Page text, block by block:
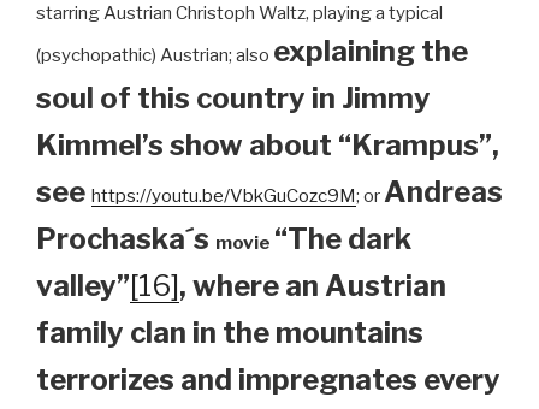
starring Austrian Christoph Waltz, playing a typical
(psychopathic) Austrian; also explaining the
soul of this country in Jimmy
Kimmel’s show about “Krampus”,
see https://youtu.be/VbkGuCozc9M; or Andreas
Prochaska´s movie “The dark
valley”[16], where an Austrian
family clan in the mountains
terrorizes and impregnates every